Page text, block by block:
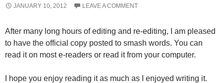
JANUARY 10, 2012 LEAVE A COMMENT
After many long hours of editing and re-editing, I am pleased
to have the official copy posted to smash words. You can
read it on most e-readers or read it from your computer.
I hope you enjoy reading it as much as I enjoyed writing it.